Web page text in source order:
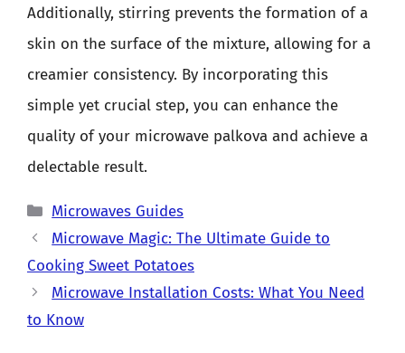
Additionally, stirring prevents the formation of a
skin on the surface of the mixture, allowing for a
creamier consistency. By incorporating this
simple yet crucial step, you can enhance the
quality of your microwave palkova and achieve a
delectable result.
Categories
Microwaves Guides
Microwave Magic: The Ultimate Guide to
Cooking Sweet Potatoes
Microwave Installation Costs: What You Need
to Know